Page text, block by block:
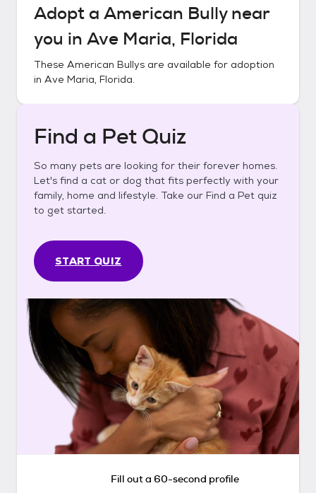
Adopt a American Bullynear
you in Ave Maria, Florida
These American Bullys are available for adoption
in Ave Maria, Florida.
Find a Pet Quiz
So many pets are looking for their forever homes.
Let's find a cat or dog that fits perfectly with your
family, home and lifestyle. Take our Find a Pet quiz
to get started.
START QUIZ
Fill out a 60-second profile